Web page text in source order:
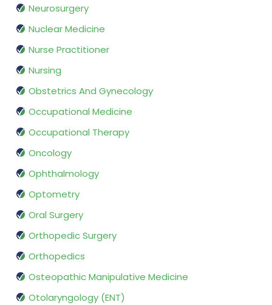
Neurosurgery
Nuclear Medicine
Nurse Practitioner
Nursing
Obstetrics And Gynecology
Occupational Medicine
Occupational Therapy
Oncology
Ophthalmology
Optometry
Oral Surgery
Orthopedic Surgery
Orthopedics
Osteopathic Manipulative Medicine
Otolaryngology (ENT)